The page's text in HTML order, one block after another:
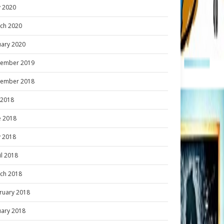
2020
2020
2020
2019
2018
2018
2018
2018
2018
2018
2018